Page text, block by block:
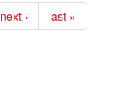
next › last »